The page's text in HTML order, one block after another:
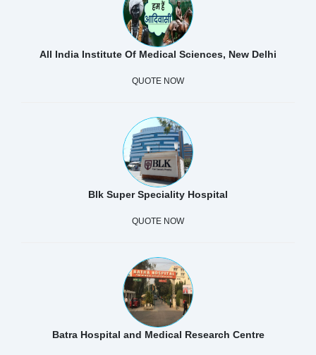
All India Institute Of Medical Sciences, New Delhi
QUOTE NOW
Blk Super Speciality Hospital
QUOTE NOW
Batra Hospital and Medical Research Centre